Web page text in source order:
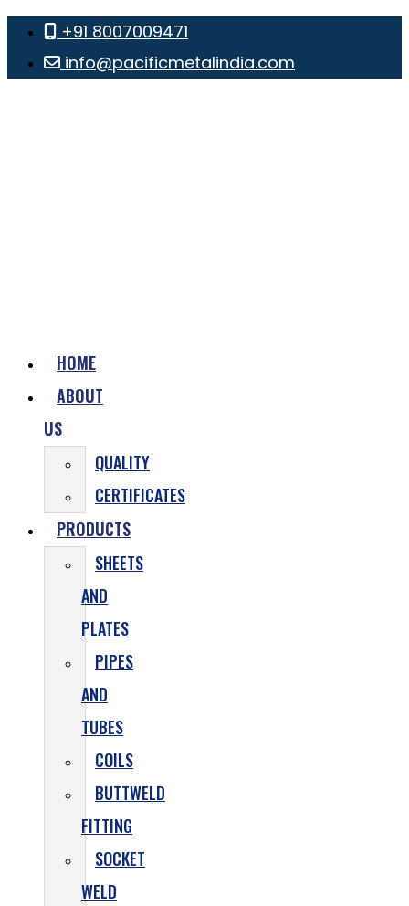
+91 8007009471
info@pacificmetalindia.com
HOME
ABOUT
US
QUALITY
CERTIFICATES
PRODUCTS
SHEETS
AND
PLATES
PIPES
AND
TUBES
COILS
BUTTWELD
FITTING
SOCKET
WELD